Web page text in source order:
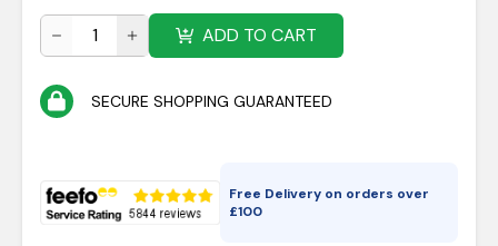
ADD TO CART
SECURE SHOPPING GUARANTEED
Free Delivery on orders over
£100